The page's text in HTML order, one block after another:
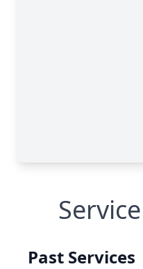
Past Services